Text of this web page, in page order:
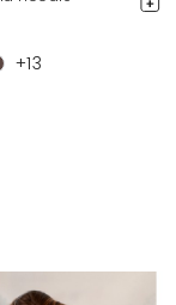
After
reviews.
and Conditions.
+13